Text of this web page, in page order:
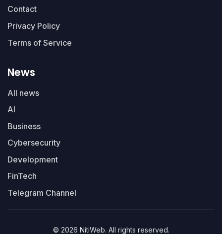
Contact
Privacy Policy
Terms of Service
News
All news
AI
Business
Cybersecurity
Development
FinTech
Telegram Channel
© 2026 NitiWeb. All rights reserved.